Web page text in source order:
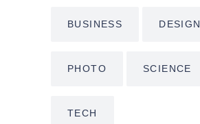
BUSINESS DESIGN
PHOTO SCIENCE
TECH